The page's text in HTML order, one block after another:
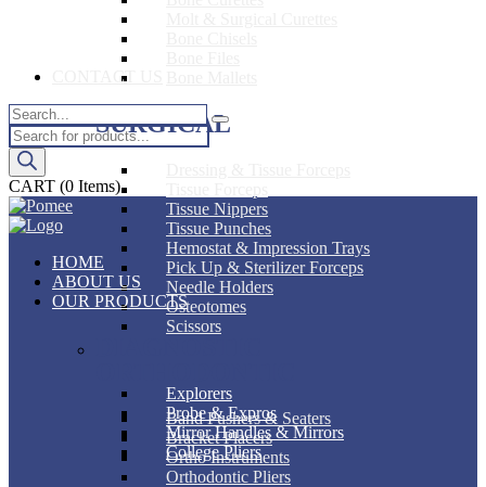
SURGICAL
Tissue Nippers
Tissue Punches
Hemostat & Impression Trays
Pick Up & Sterilizer Forceps
Needle Holders
Osteotomes
Scissors
Band Pushers & Seaters
Bracket Placers
Ortho Instruments
Orthodontic Pliers
CONTACT US
Products
search
CART (0 Items)
HOME
ABOUT US
OUR PRODUCTS
Explorers
Probe & Expros
Mirror Handles & Mirrors
College Pliers